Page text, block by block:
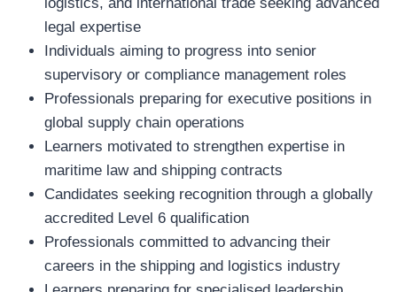
legal expertise
Individuals aiming to progress into senior
supervisory or compliance management roles
Professionals preparing for executive positions in
global supply chain operations
Learners motivated to strengthen expertise in
maritime law and shipping contracts
Candidates seeking recognition through a globally
accredited Level 6 qualification
Professionals committed to advancing their
careers in the shipping and logistics industry